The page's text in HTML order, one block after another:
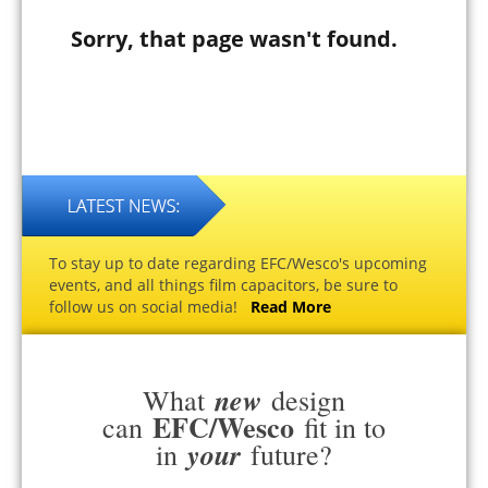
Sorry, that page wasn't found.
To stay up to date regarding EFC/Wesco's upcoming
events, and all things film capacitors, be sure to
follow us on social media! Read More
What new design
can EFC/Wesco fit in to
in your future?